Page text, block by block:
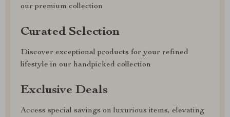
our premium collection
Curated Selection
Discover exceptional products for your refined
lifestyle in our handpicked collection
Exclusive Deals
Access special savings on luxurious items, elevating